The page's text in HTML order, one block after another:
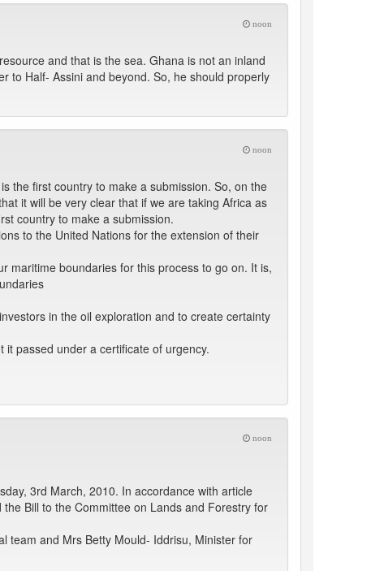
noon
and that is the sea. Ghana is not an inland
to Half- Assini and beyond. So, he should properly
noon
the first country to make a submission. So, on the
it will be very clear that if we are taking Africa as
country to make a submission.
to the United Nations for the extension of their
maritime boundaries for this process to go on. It is,
in the oil exploration and to create certainty
passed under a certificate of urgency.
noon
3rd March, 2010. In accordance with article
Bill to the Committee on Lands and Forestry for
team and Mrs Betty Mould- Iddrisu, Minister for